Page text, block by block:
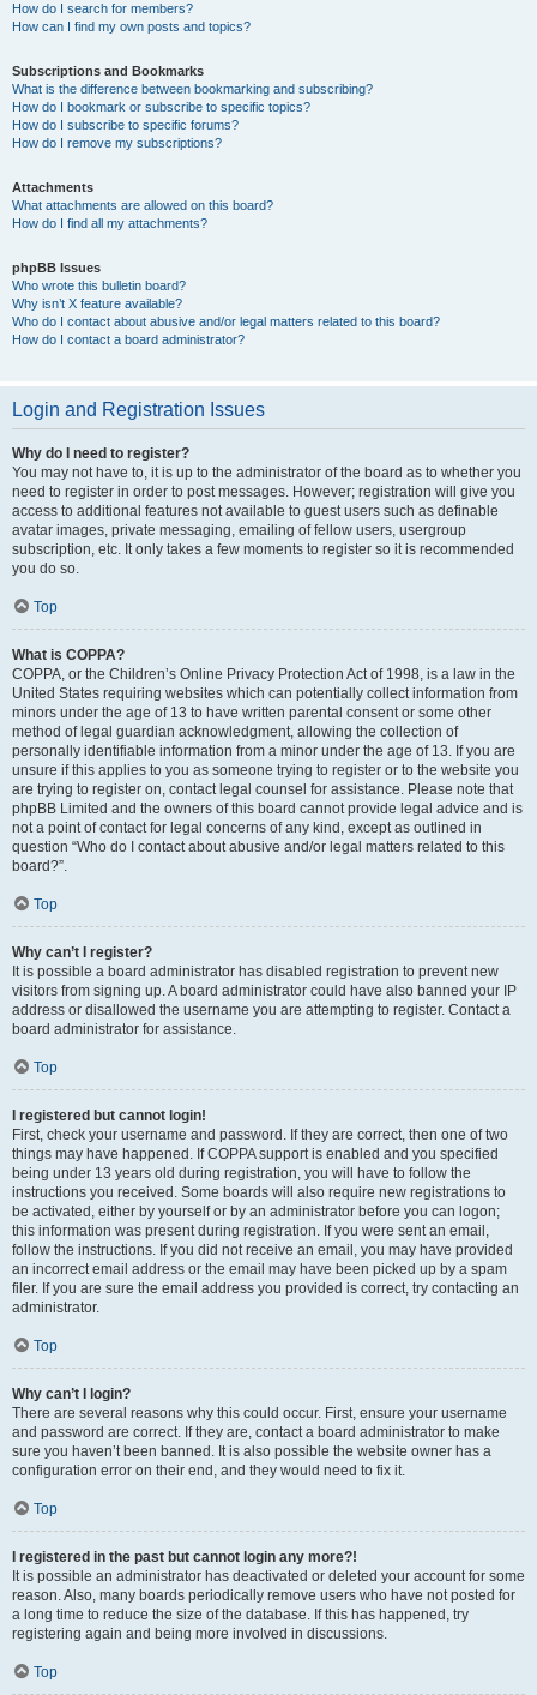
How do I search for members?
How can I find my own posts and topics?
Subscriptions and Bookmarks
What is the difference between bookmarking and subscribing?
How do I bookmark or subscribe to specific topics?
How do I subscribe to specific forums?
How do I remove my subscriptions?
Attachments
What attachments are allowed on this board?
How do I find all my attachments?
phpBB Issues
Who wrote this bulletin board?
Why isn’t X feature available?
Who do I contact about abusive and/or legal matters related to this board?
How do I contact a board administrator?
Login and Registration Issues
Why do I need to register?
You may not have to, it is up to the administrator of the board as to whether you
need to register in order to post messages. However; registration will give you
access to additional features not available to guest users such as definable
avatar images, private messaging, emailing of fellow users, usergroup
subscription, etc. It only takes a few moments to register so it is recommended
you do so.
Top
What is COPPA?
COPPA, or the Children’s Online Privacy Protection Act of 1998, is a law in the
United States requiring websites which can potentially collect information from
minors under the age of 13 to have written parental consent or some other
method of legal guardian acknowledgment, allowing the collection of
personally identifiable information from a minor under the age of 13. If you are
unsure if this applies to you as someone trying to register or to the website you
are trying to register on, contact legal counsel for assistance. Please note that
phpBB Limited and the owners of this board cannot provide legal advice and is
not a point of contact for legal concerns of any kind, except as outlined in
question “Who do I contact about abusive and/or legal matters related to this
board?”.
Top
Why can’t I register?
It is possible a board administrator has disabled registration to prevent new
visitors from signing up. A board administrator could have also banned your IP
address or disallowed the username you are attempting to register. Contact a
board administrator for assistance.
Top
I registered but cannot login!
First, check your username and password. If they are correct, then one of two
things may have happened. If COPPA support is enabled and you specified
being under 13 years old during registration, you will have to follow the
instructions you received. Some boards will also require new registrations to
be activated, either by yourself or by an administrator before you can logon;
this information was present during registration. If you were sent an email,
follow the instructions. If you did not receive an email, you may have provided
an incorrect email address or the email may have been picked up by a spam
filer. If you are sure the email address you provided is correct, try contacting an
administrator.
Top
Why can’t I login?
There are several reasons why this could occur. First, ensure your username
and password are correct. If they are, contact a board administrator to make
sure you haven’t been banned. It is also possible the website owner has a
configuration error on their end, and they would need to fix it.
Top
I registered in the past but cannot login any more?!
It is possible an administrator has deactivated or deleted your account for some
reason. Also, many boards periodically remove users who have not posted for
a long time to reduce the size of the database. If this has happened, try
registering again and being more involved in discussions.
Top